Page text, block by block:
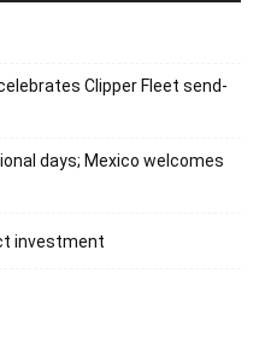
Clipper Fleet send-
days; Mexico welcomes
investment